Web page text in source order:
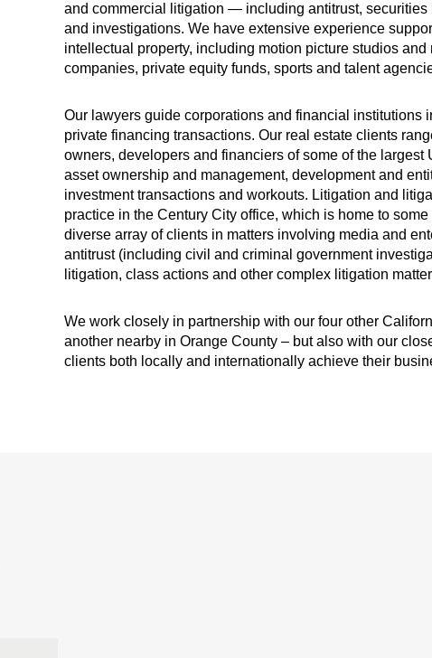
and commercial litigation — including antitrust,
and investigations. We have extensive experience
intellectual property, including motion picture studios
companies, private equity funds, sports and talent
Our lawyers guide corporations and financial institutions
private financing transactions. Our real estate clients
owners, developers and financiers of some of the
asset ownership and management, development and
investment transactions and workouts. Litigation and
practice in the Century City office, which is home to
diverse array of clients in matters involving media and
antitrust (including civil and criminal government
litigation, class actions and other complex litigation
We work closely in partnership with our four other
another nearby in Orange County – but also with our
clients both locally and internationally achieve their